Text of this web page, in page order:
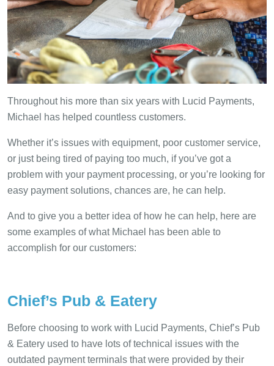
Throughout his more than six years with Lucid Payments,
Michael has helped countless customers.
Whether it’s issues with equipment, poor customer service,
or just being tired of paying too much, if you’ve got a
problem with your payment processing, or you’re looking for
easy payment solutions, chances are, he can help.
And to give you a better idea of how he can help, here are
some examples of what Michael has been able to
accomplish for our customers:
Chief’s Pub & Eatery
Before choosing to work with Lucid Payments, Chief’s Pub
& Eatery used to have lots of technical issues with the
outdated payment terminals that were provided by their